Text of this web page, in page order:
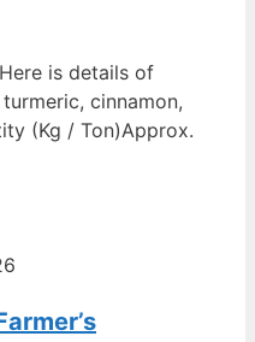
is details of
cinnamon,
(Kg / Ton)Approx.